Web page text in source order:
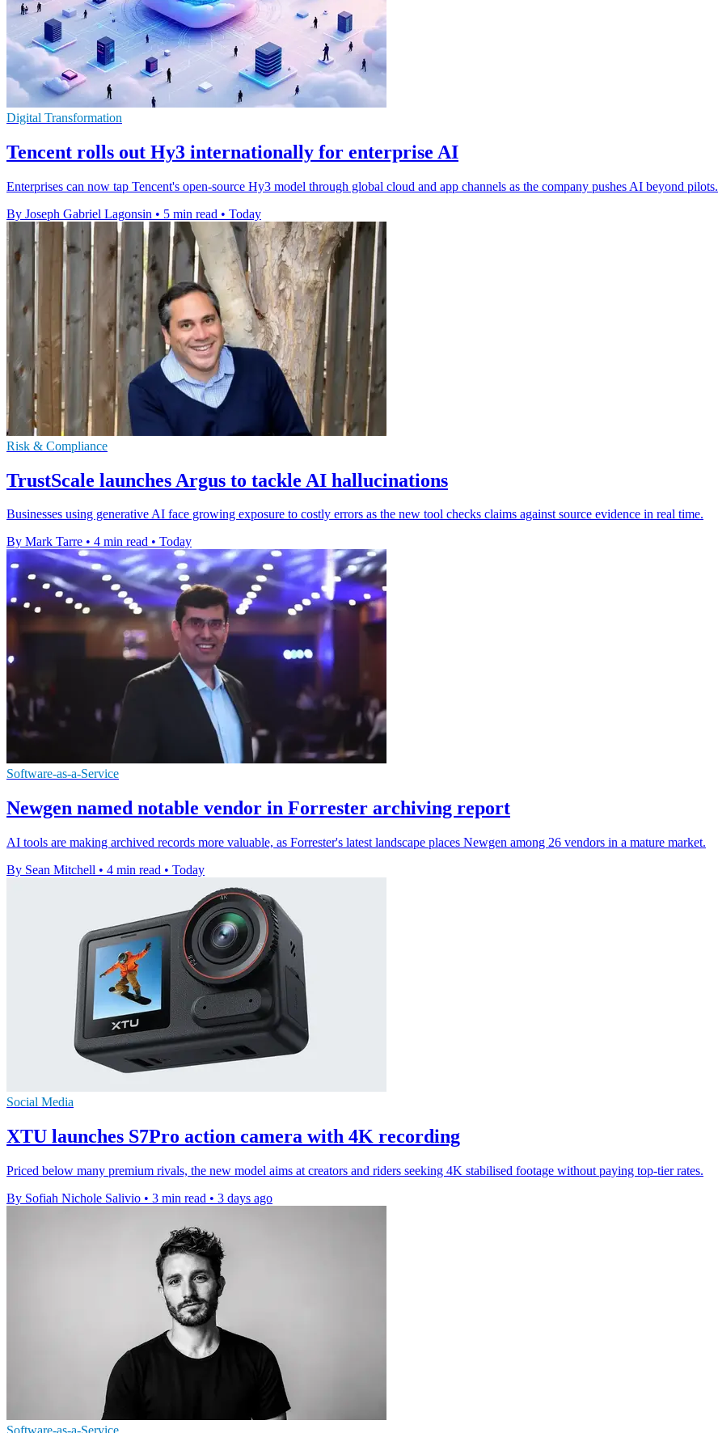
Digital Transformation
Tencent rolls out Hy3 internationally for enterprise AI
Enterprises can now tap Tencent's open-source Hy3 model through global cloud and app channels as the company pushes AI beyond pilots.
By Joseph Gabriel Lagonsin • 5 min read • Today
Risk & Compliance
TrustScale launches Argus to tackle AI hallucinations
Businesses using generative AI face growing exposure to costly errors as the new tool checks claims against source evidence in real time.
By Mark Tarre • 4 min read • Today
Software-as-a-Service
Newgen named notable vendor in Forrester archiving report
AI tools are making archived records more valuable, as Forrester's latest landscape places Newgen among 26 vendors in a mature market.
By Sean Mitchell • 4 min read • Today
Social Media
XTU launches S7Pro action camera with 4K recording
Priced below many premium rivals, the new model aims at creators and riders seeking 4K stabilised footage without paying top-tier rates.
By Sofiah Nichole Salivio • 3 min read • 3 days ago
Software-as-a-Service